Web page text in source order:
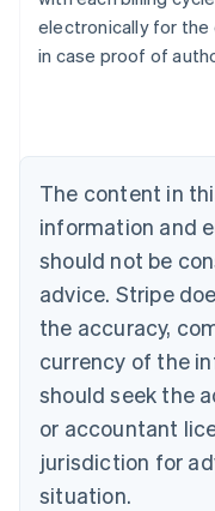
electronically for
in case proof of
The content in
information and
should not be
advice. Stripe
the accuracy,
currency of the
should seek the
or accountant
jurisdiction for
situation.
Australia
English
Austria
Brazil
Bulgaria
English
Canada
English Français
Croatia
English Italiano
English
Czech Republic
Denmark
English
Estonia